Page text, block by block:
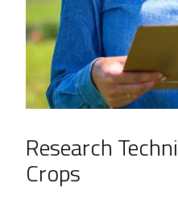
Research
Crops